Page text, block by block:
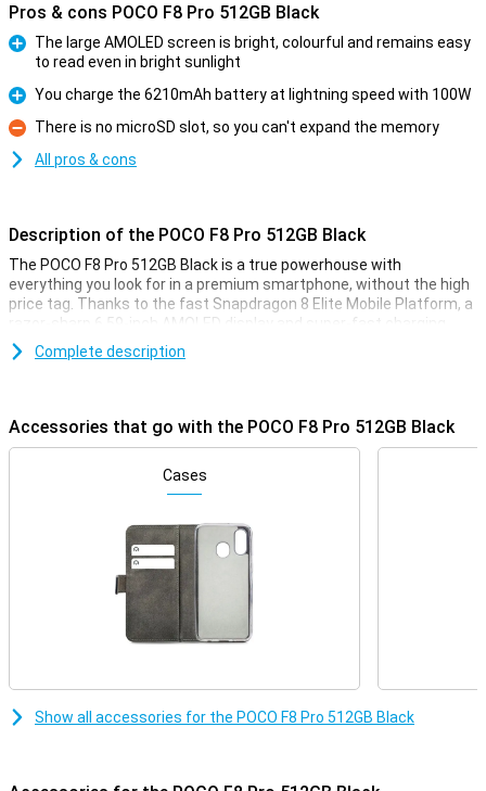
Pros & cons POCO F8 Pro 512GB Black
The large AMOLED screen is bright, colourful and remains easy
to read even in bright sunlight
Pro
You charge the 6210mAh battery at lightning speed with 100W
Con
There is no microSD slot, so you can't expand the memory
All pros & cons
Description of the POCO F8 Pro 512GB Black
The POCO F8 Pro 512GB Black is a true powerhouse with
everything you look for in a premium smartphone, without the high
price tag. Thanks to the fast Snapdragon 8 Elite Mobile Platform, a
razor-sharp 6.59-inch AMOLED display and super-fast charging
with 100W, this phone is ready for any challenge. You'll enjoy extra
storage, a smooth experience with 120Hz and a stylish, robust
Superfast performance & long battery life
The POCO F8 Pro delivers top performance thanks to the
Snapdragon 8 Elite Mobile Platform. This processor is super-fast
and even heavy tasks like video editing or multitasking are done
effortlessly. Everything runs smoothly, without a hitch. And if that's
not enough, you also get a large 6210mAh battery. This will easily
get you through the day. So this phone will last up to 56 hours on
calls, 16 hours in continuous use, or over 10 hours when video
calling or gaming. Running low on battery? No worries, with 100W
HyperCharge your POCO F8 Pro will be fully charged again in just 37
Razor-sharp AMOLED screen
Complete description
Accessories that go with the POCO F8 Pro 512GB Black
Cases
Show all accessories for the POCO F8 Pro 512GB Black